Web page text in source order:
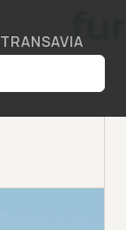
TRANSAVIA